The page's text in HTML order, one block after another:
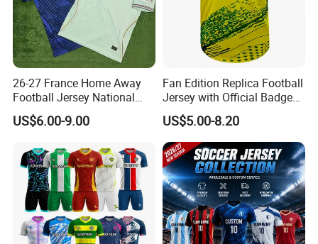
26-27 France Home Away
Football Jersey National
Team Soccer Shirt Custom
OEM Quick Dry Breathable
US$6.00-9.00
Fan Edition Replica Football
Jersey with Official Badge
and Authentic Design
Details for Supporters and
Collectors
US$5.00-8.20